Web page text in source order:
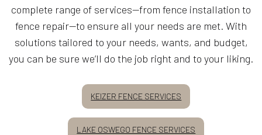
complete range of services—from fence installation to
fence repair—to ensure all your needs are met. With
solutions tailored to your needs, wants, and budget,
you can be sure we’ll do the job right and to your liking.
KEIZER FENCE SERVICES
LAKE OSWEGO FENCE SERVICES